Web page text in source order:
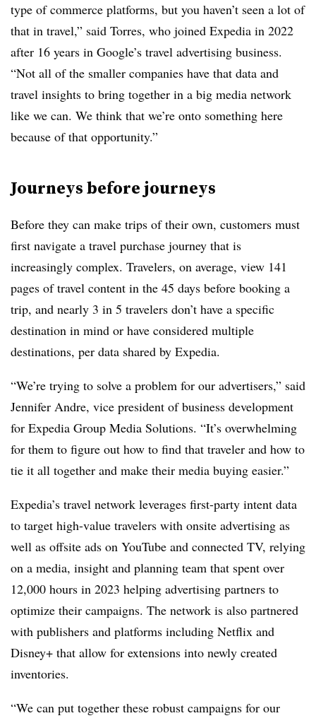
type of commerce platforms, but you haven’t seen a lot of
that in travel,” said Torres, who joined Expedia in 2022
after 16 years in Google’s travel advertising business.
“Not all of the smaller companies have that data and
travel insights to bring together in a big media network
like we can. We think that we’re onto something here
because of that opportunity.”
Journeys before journeys
Before they can make trips of their own, customers must
first navigate a travel purchase journey that is
increasingly complex. Travelers, on average, view 141
pages of travel content in the 45 days before booking a
trip, and nearly 3 in 5 travelers don’t have a specific
destination in mind or have considered multiple
destinations, per data shared by Expedia.
“We’re trying to solve a problem for our advertisers,” said
Jennifer Andre, vice president of business development
for Expedia Group Media Solutions. “It’s overwhelming
for them to figure out how to find that traveler and how to
tie it all together and make their media buying easier.”
Expedia’s travel network leverages first-party intent data
to target high-value travelers with onsite advertising as
well as offsite ads on YouTube and connected TV, relying
on a media, insight and planning team that spent over
12,000 hours in 2023 helping advertising partners to
optimize their campaigns. The network is also partnered
with publishers and platforms including Netflix and
Disney+ that allow for extensions into newly created
inventories.
“We can put together these robust campaigns for our